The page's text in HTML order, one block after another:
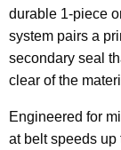
durable 1-piece
system pairs a
secondary seal
clear of the
Engineered for
at belt speeds